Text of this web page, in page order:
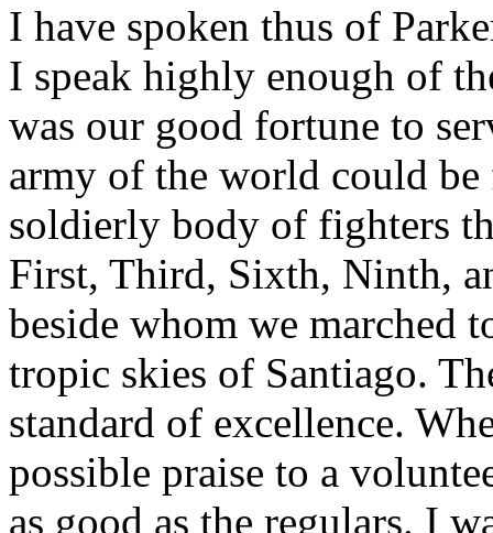
I have spoken thus of
I speak highly enough of
was our good fortune to
army of the world could
soldierly body of fighters
First, Third, Sixth, Ninth,
beside whom we marched
tropic skies of Santiago.
standard of excellence.
possible praise to a
as good as the regulars. I